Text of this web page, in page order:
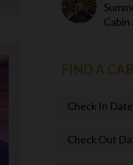
Cabin
FIND A
Check In Date
Check Out